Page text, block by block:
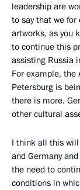
leadership are
to say that we for
artworks, as you
to continue this
assisting Russia
For example, the
Petersburg is
there is more.
other cultural
I think all this
and Germany
the need to
conditions in